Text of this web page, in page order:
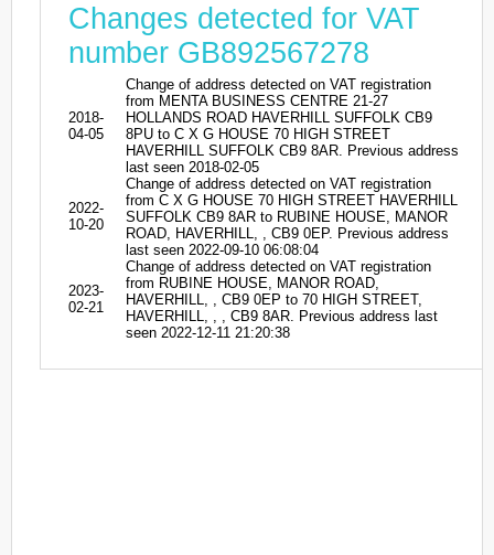
Changes detected for VAT
number GB892567278
2018-
04-05
Change of address detected on VAT registration
from MENTA BUSINESS CENTRE 21-27
HOLLANDS ROAD HAVERHILL SUFFOLK CB9
8PU to C X G HOUSE 70 HIGH STREET
HAVERHILL SUFFOLK CB9 8AR. Previous address
last seen 2018-02-05
2022-
10-20
Change of address detected on VAT registration
from C X G HOUSE 70 HIGH STREET HAVERHILL
SUFFOLK CB9 8AR to RUBINE HOUSE, MANOR
ROAD, HAVERHILL, , CB9 0EP. Previous address
last seen 2022-09-10 06:08:04
2023-
02-21
Change of address detected on VAT registration
from RUBINE HOUSE, MANOR ROAD,
HAVERHILL, , CB9 0EP to 70 HIGH STREET,
HAVERHILL, , , CB9 8AR. Previous address last
seen 2022-12-11 21:20:38